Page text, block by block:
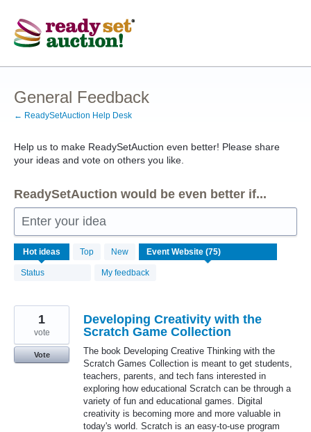
to
content
General Feedback
← ReadySetAuction Help Desk
Help us to make ReadySetAuction even better! Please share
your ideas and vote on others you like.
ReadySetAuction would be even better if...
Enter your idea
Hot ideas Top New
Status My feedback
75
results
found
Developing Creativity with the
Scratch Game Collection
The book Developing Creative Thinking with the
Scratch Games Collection is meant to get students,
teachers, parents, and tech fans interested in
exploring how educational Scratch can be through a
variety of fun and educational games. Digital
creativity is becoming more and more valuable in
today's world. Scratch is an easy-to-use program
1
vote
Vote